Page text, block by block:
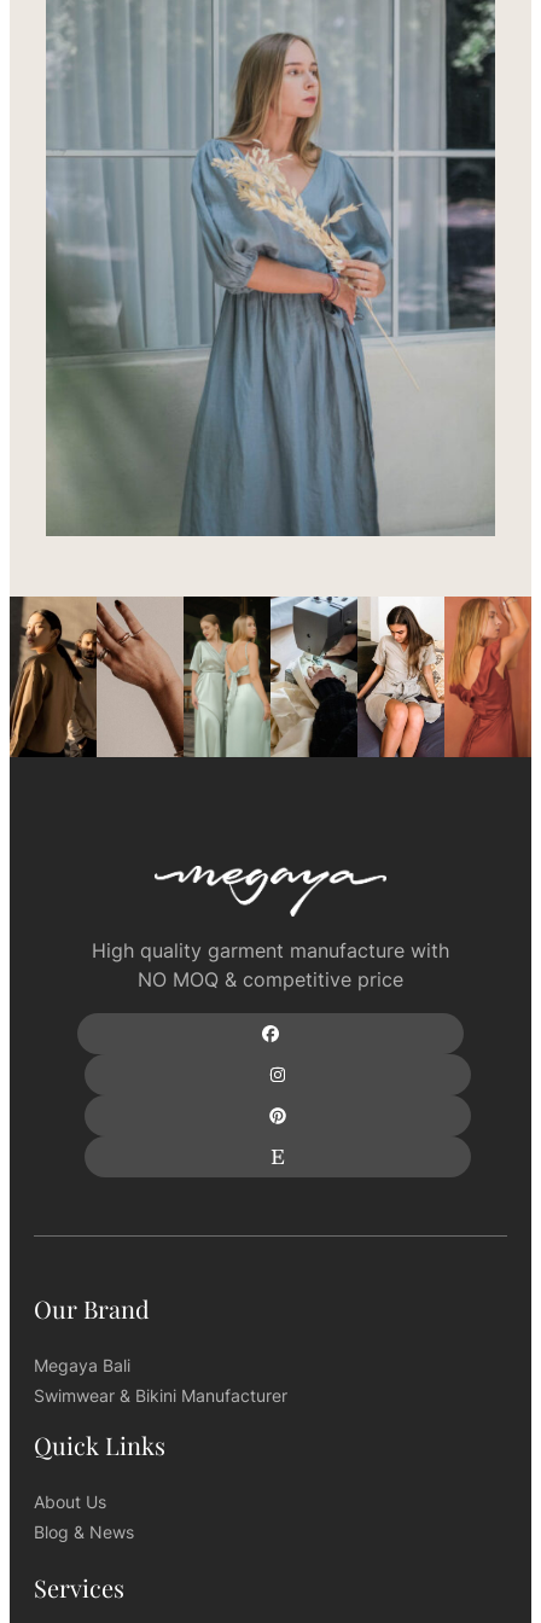
High quality garment manufacture with
NO MOQ & competitive price
Our Brand
Megaya Bali
Swimwear & Bikini Manufacturer
Quick Links
About Us
Blog & News
Services